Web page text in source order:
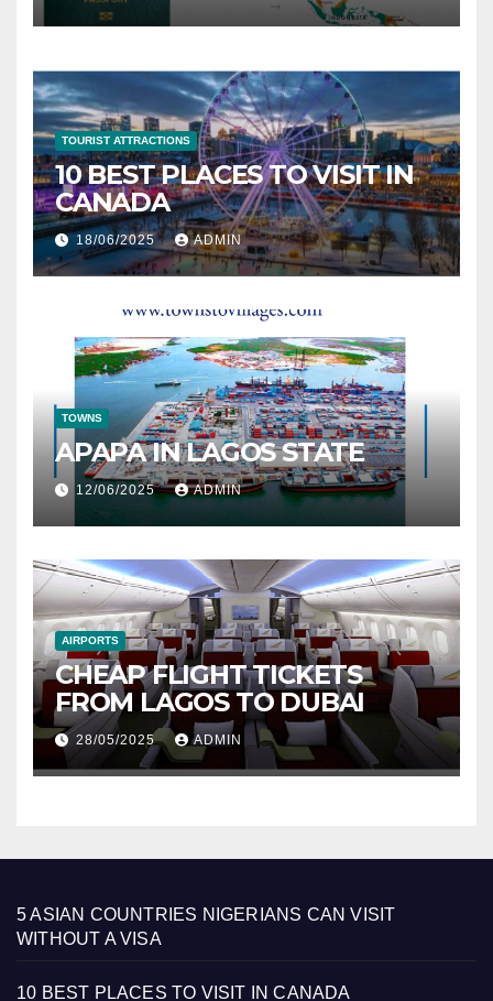
TOURIST ATTRACTIONS
10 BEST PLACES TO VISIT IN
CANADA
18/06/2025 ADMIN
TOWNS
APAPA IN LAGOS STATE
12/06/2025 ADMIN
AIRPORTS
CHEAP FLIGHT TICKETS
FROM LAGOS TO DUBAI
28/05/2025 ADMIN
5 ASIAN COUNTRIES NIGERIANS CAN VISIT
WITHOUT A VISA
10 BEST PLACES TO VISIT IN CANADA